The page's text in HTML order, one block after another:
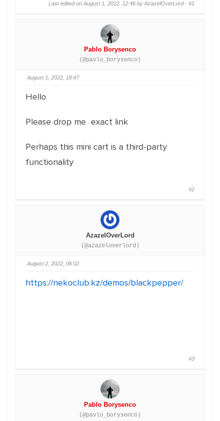
Last edited on August 1, 2022, 12:46 by AzazelOverLord · #1
Pablo Borysenco
(@pavlo_borysenco)
August 1, 2022, 18:47
Hello
Please drop me exact link
Perhaps this mini cart is a third-party
functionality
#2
AzazelOverLord
(@azazeloverlord)
August 2, 2022, 06:02
https://nekoclub.kz/demos/blackpepper/
#3
Pablo Borysenco
(@pavlo_borysenco)